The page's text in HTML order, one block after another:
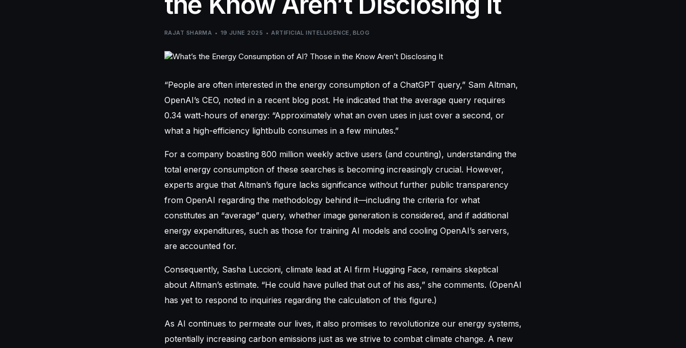
RAJAT SHARMA 19 JUNE 2025 ARTIFICIAL INTELLIGENCE BLOG
“People are often interested in the energy consumption of a ChatGPT query,” Sam Altman,
OpenAI’s CEO, noted in a recent blog post. He indicated that the average query requires
0.34 watt-hours of energy: “Approximately what an oven uses in just over a second, or
what a high-efficiency lightbulb consumes in a few minutes.”
For a company boasting 800 million weekly active users (and counting), understanding the
total energy consumption of these searches is becoming increasingly crucial. However,
experts argue that Altman’s figure lacks significance without further public transparency
from OpenAI regarding the methodology behind it—including the criteria for what
constitutes an “average” query, whether image generation is considered, and if additional
energy expenditures, such as those for training AI models and cooling OpenAI’s servers,
are accounted for.
Consequently, Sasha Luccioni, climate lead at AI firm Hugging Face, remains skeptical
about Altman’s estimate. “He could have pulled that out of his ass,” she comments. (OpenAI
has yet to respond to inquiries regarding the calculation of this figure.)
As AI continues to permeate our lives, it also promises to revolutionize our energy systems,
potentially increasing carbon emissions just as we strive to combat climate change. A new